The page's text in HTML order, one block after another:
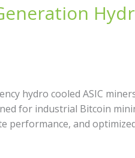
hydro cooled ASIC
for industrial Bitcoin
performance, and